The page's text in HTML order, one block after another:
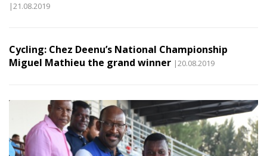
|21.08.2019
Cycling: Chez Deenu’s National Championship
Miguel Mathieu the grand winner |20.08.2019